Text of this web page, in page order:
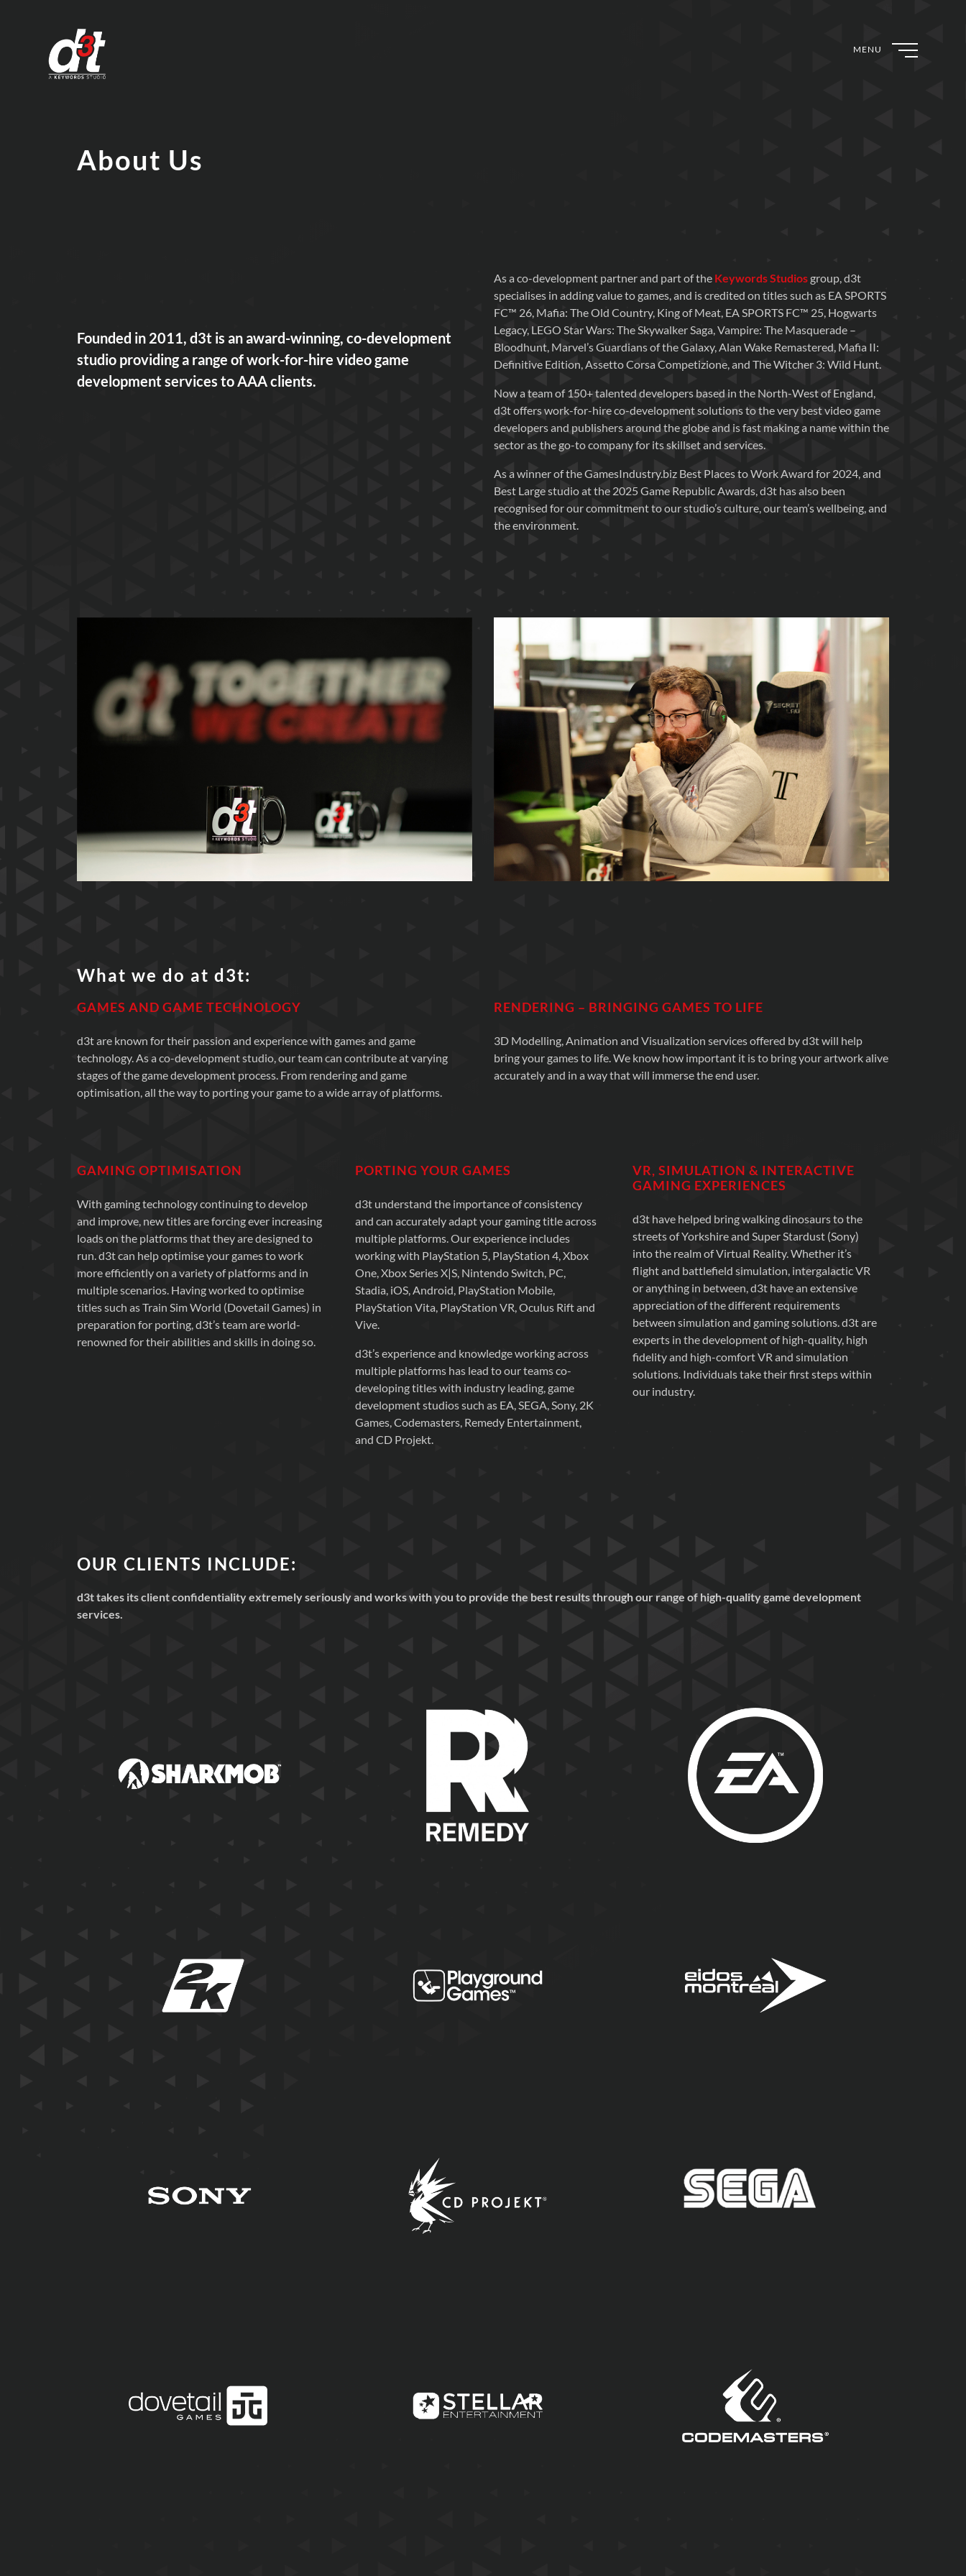
MENU
About Us
Founded in 2011, d3t is an award-winning, co-development
studio providing a range of work-for-hire video game
development services to AAA clients.
As a co-development partner and part of the Keywords Studios group, d3t
specialises in adding value to games, and is credited on titles such as EA SPORTS
FC™ 26, Mafia: The Old Country, King of Meat, EA SPORTS FC™ 25, Hogwarts
Legacy, LEGO Star Wars: The Skywalker Saga, Vampire: The Masquerade –
Bloodhunt, Marvel’s Guardians of the Galaxy, Alan Wake Remastered, Mafia II:
Definitive Edition, Assetto Corsa Competizione, and The Witcher 3: Wild Hunt.
Now a team of 150+ talented developers based in the North-West of England,
d3t offers work-for-hire co-development solutions to the very best video game
developers and publishers around the globe and is fast making a name within the
sector as the go-to company for its skillset and services.
As a winner of the GamesIndustry.biz Best Places to Work Award for 2024, and
Best Large studio at the 2025 Game Republic Awards, d3t has also been
recognised for our commitment to our studio’s culture, our team’s wellbeing, and
the environment.
What we do at d3t:
GAMES AND GAME TECHNOLOGY
d3t are known for their passion and experience with games and game
technology. As a co-development studio, our team can contribute at varying
stages of the game development process. From rendering and game
optimisation, all the way to porting your game to a wide array of platforms.
RENDERING – BRINGING GAMES TO LIFE
3D Modelling, Animation and Visualization services offered by d3t will help
bring your games to life. We know how important it is to bring your artwork alive
accurately and in a way that will immerse the end user.
GAMING OPTIMISATION
With gaming technology continuing to develop
and improve, new titles are forcing ever increasing
loads on the platforms that they are designed to
run. d3t can help optimise your games to work
more efficiently on a variety of platforms and in
multiple scenarios. Having worked to optimise
titles such as Train Sim World (Dovetail Games) in
preparation for porting, d3t’s team are world-
renowned for their abilities and skills in doing so.
PORTING YOUR GAMES
d3t understand the importance of consistency
and can accurately adapt your gaming title across
multiple platforms. Our experience includes
working with PlayStation 5, PlayStation 4, Xbox
One, Xbox Series X|S, Nintendo Switch, PC,
Stadia, iOS, Android, PlayStation Mobile,
PlayStation Vita, PlayStation VR, Oculus Rift and
Vive.
d3t’s experience and knowledge working across
multiple platforms has lead to our teams co-
developing titles with industry leading, game
development studios such as EA, SEGA, Sony, 2K
Games, Codemasters, Remedy Entertainment,
and CD Projekt.
VR, SIMULATION & INTERACTIVE
GAMING EXPERIENCES
d3t have helped bring walking dinosaurs to the
streets of Yorkshire and Super Stardust (Sony)
into the realm of Virtual Reality. Whether it’s
flight and battlefield simulation, intergalactic VR
or anything in between, d3t have an extensive
appreciation of the different requirements
between simulation and gaming solutions. d3t are
experts in the development of high-quality, high
fidelity and high-comfort VR and simulation
solutions. Individuals take their first steps within
our industry.
OUR CLIENTS INCLUDE:
d3t takes its client confidentiality extremely seriously and works with you to provide the best results through our range of high-quality game development
services.